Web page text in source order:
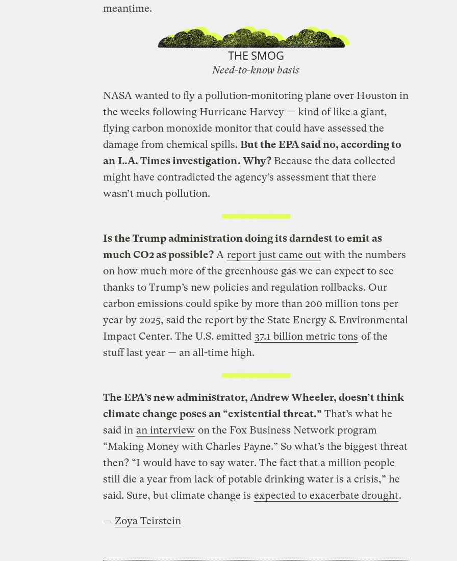
meantime.
THE SMOG
Need-to-know basis
NASA wanted to fly a pollution-monitoring plane over Houston in
the weeks following Hurricane Harvey — kind of like a giant,
flying carbon monoxide monitor that could have assessed the
damage from chemical spills. But the EPA said no, according to
an L.A. Times investigation. Why?Because the data collected
might have contradicted the agency’s assessment that there
wasn’t much pollution.
Is the Trump administration doing its darndest to emit as
much CO2 as possible?A report just came out with the numbers
on how much more of the greenhouse gas we can expect to see
thanks to Trump’s new policies and regulation rollbacks. Our
carbon emissions could spike by more than 200 million tons per
year by 2025, said the report by the State Energy & Environmental
Impact Center. The U.S. emitted 37.1 billion metric tons of the
stuff last year — an all-time high.
The EPA’s new administrator, Andrew Wheeler, doesn’t think
climate change poses an “existential threat.” That’s what he
said in an interview on the Fox Business Network program
“Making Money with Charles Payne.” So what’s the biggest threat
then? “I would have to say water. The fact that a million people
still die a year from lack of potable drinking water is a crisis,” he
said. Sure, but climate change is expected to exacerbate drought.
— Zoya Teirstein